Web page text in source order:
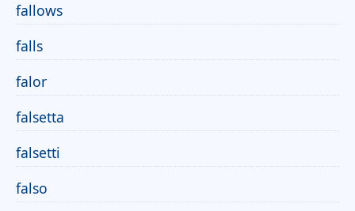
fallows
falls
falor
falsetta
falsetti
falso